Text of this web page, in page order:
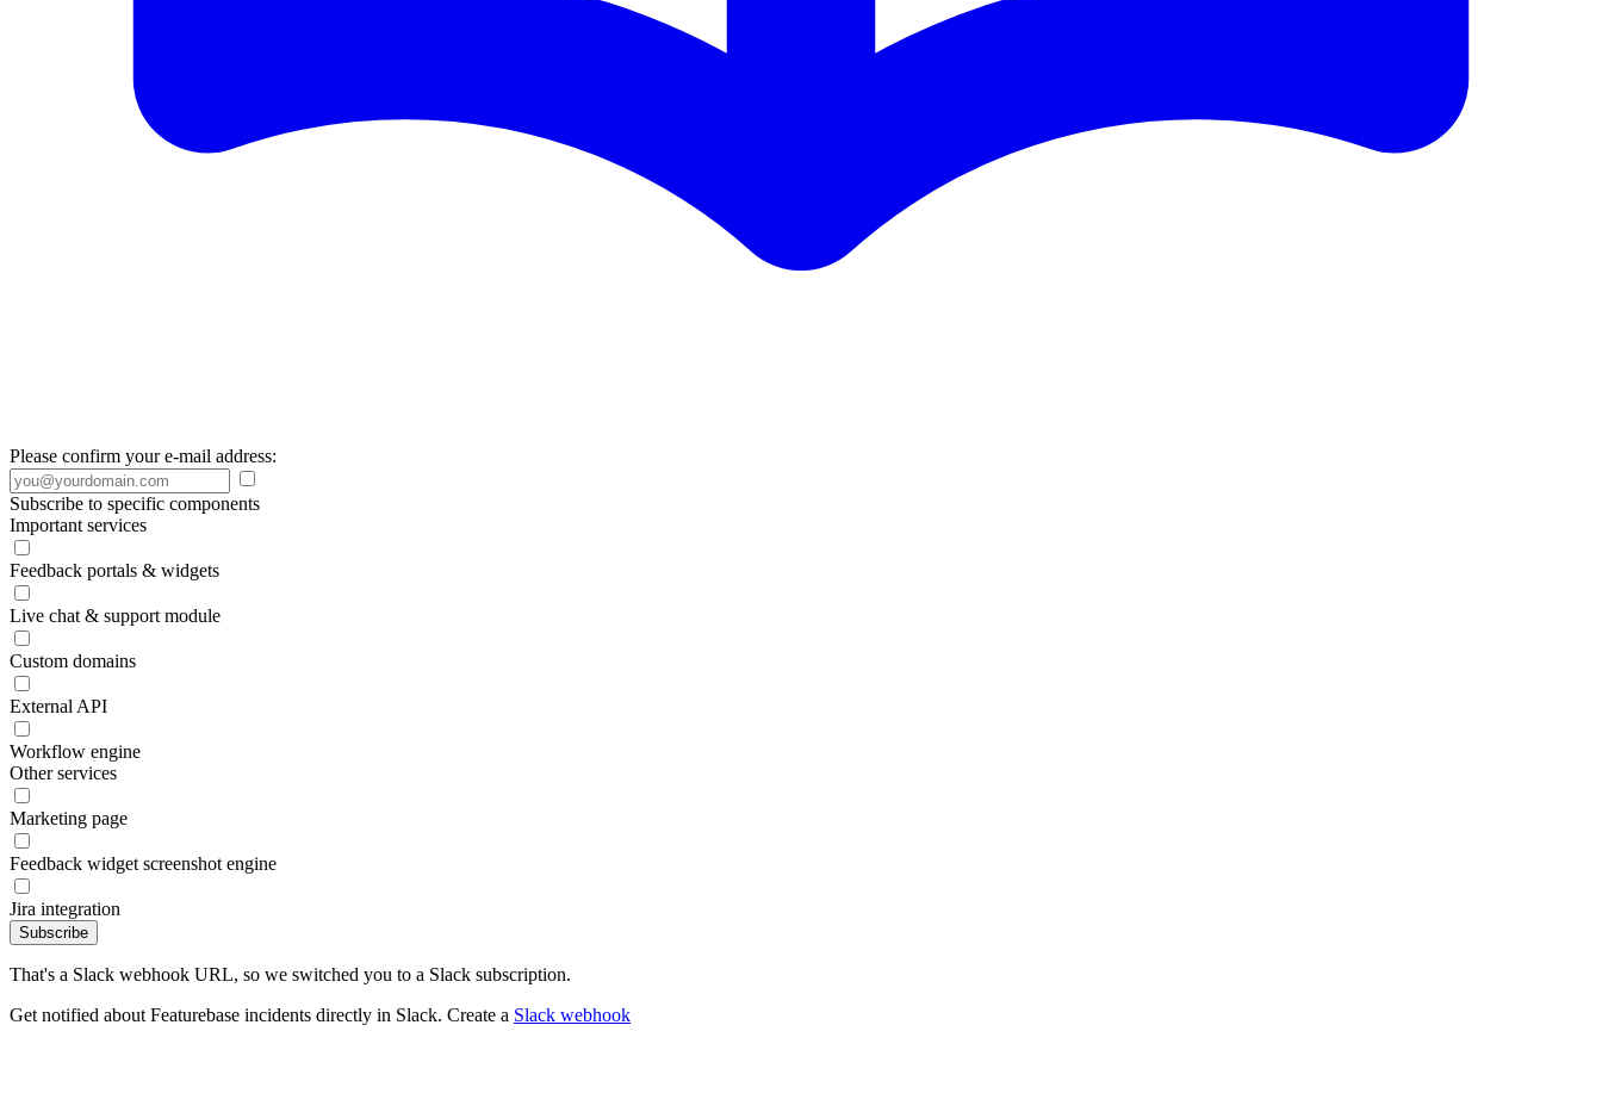
Please confirm your e-mail address:
Subscribe to specific components
Important services
Feedback portals & widgets
Live chat & support module
Custom domains
External API
Workflow engine
Other services
Marketing page
Feedback widget screenshot engine
Jira integration
Subscribe
That's a Slack webhook URL, so we switched you to a Slack subscription.
Get notified about Featurebase incidents directly in Slack. Create a Slack webhook